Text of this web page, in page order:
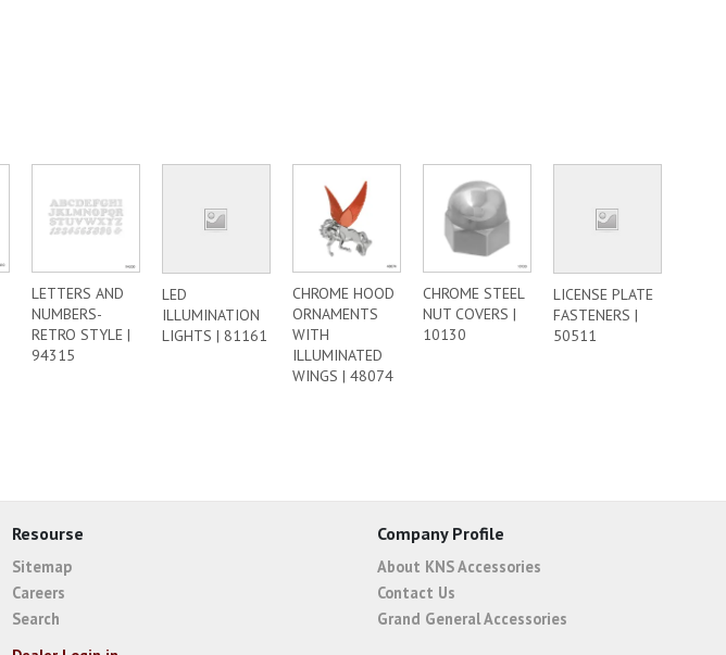
LETTERS AND
NUMBERS-
RETRO STYLE |
94315
LED
ILLUMINATION
LIGHTS | 81161
CHROME HOOD
ORNAMENTS
WITH
ILLUMINATED
WINGS | 48074
CHROME STEEL
NUT COVERS |
10130
LICENSE PLATE
FASTENERS |
50511
Resourse
Sitemap
Careers
Search
Company Profile
About KNS Accessories
Contact Us
Grand General Accessories